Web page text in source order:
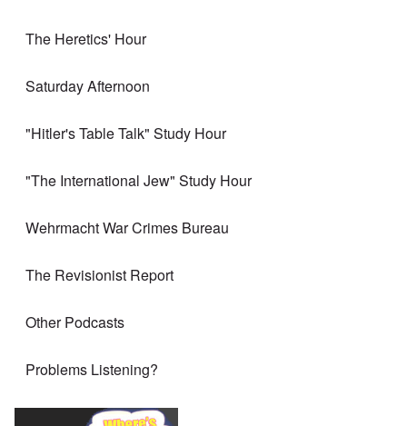
The Heretics' Hour
Saturday Afternoon
"Hitler's Table Talk" Study Hour
"The International Jew" Study Hour
Wehrmacht War Crimes Bureau
The Revisionist Report
Other Podcasts
Problems Listening?